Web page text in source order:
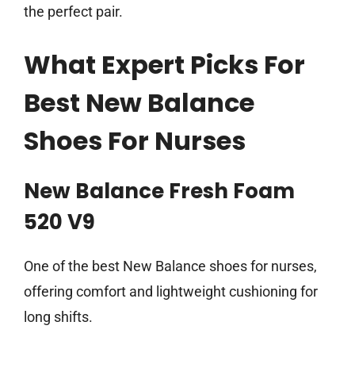
the perfect pair.
What Expert Picks For
Best New Balance
Shoes For Nurses
New Balance Fresh Foam
520 V9
One of the best New Balance shoes for nurses,
offering comfort and lightweight cushioning for
long shifts.